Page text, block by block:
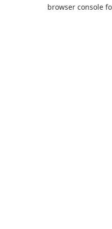
browser console